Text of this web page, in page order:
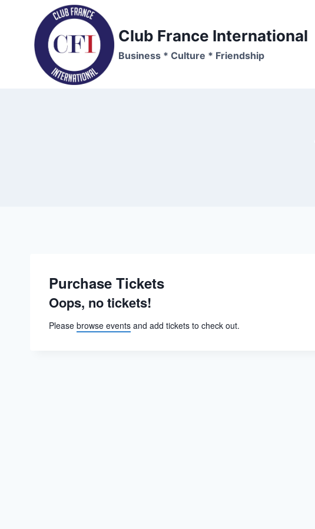
content
Club France International
Business * Culture * Friendship
Purchase Tickets
Oops, no tickets!
Please browse events and add tickets to check out.